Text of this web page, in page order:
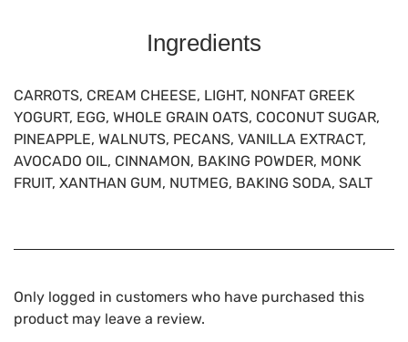
Ingredients
CARROTS, CREAM CHEESE, LIGHT, NONFAT GREEK
YOGURT, EGG, WHOLE GRAIN OATS, COCONUT SUGAR,
PINEAPPLE, WALNUTS, PECANS, VANILLA EXTRACT,
AVOCADO OIL, CINNAMON, BAKING POWDER, MONK
FRUIT, XANTHAN GUM, NUTMEG, BAKING SODA, SALT
Only logged in customers who have purchased this
product may leave a review.